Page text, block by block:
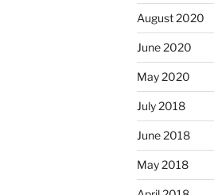
August 2020
June 2020
May 2020
July 2018
June 2018
May 2018